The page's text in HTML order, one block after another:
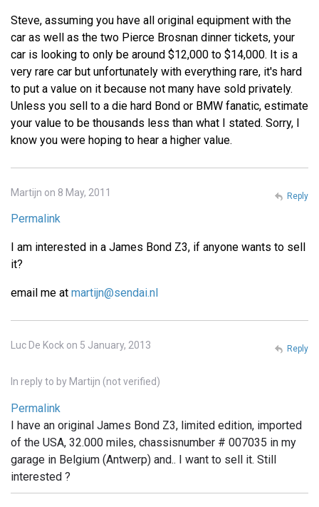
Steve, assuming you have all original equipment with the
car as well as the two Pierce Brosnan dinner tickets, your
car is looking to only be around $12,000 to $14,000. It is a
very rare car but unfortunately with everything rare, it's hard
to put a value on it because not many have sold privately.
Unless you sell to a die hard Bond or BMW fanatic, estimate
your value to be thousands less than what I stated. Sorry, I
know you were hoping to hear a higher value.
Martijn on 8 May, 2011
Permalink
I am interested in a James Bond Z3, if anyone wants to sell
it?
email me at martijn@sendai.nl
Reply
Luc De Kock on 5 January, 2013
In reply to by Martijn (not verified)
Permalink
I have an original James Bond Z3, limited edition, imported
of the USA, 32.000 miles, chassisnumber # 007035 in my
garage in Belgium (Antwerp) and.. I want to sell it. Still
interested ?
Reply